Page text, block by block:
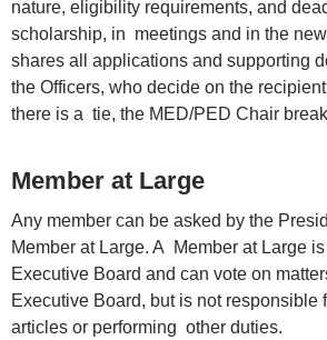
nature, eligibility requirements, and
scholarship, in meetings and in the
shares all applications and supporting
the Officers, who decide on the
there is a tie, the MED/PED Chair
Member at Large
Any member can be asked by the
Member at Large. A Member at Large
Executive Board and can vote on
Executive Board, but is not responsible
articles or performing other duties.